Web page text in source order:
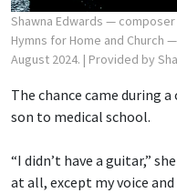
Shawna Edwards —
Hymns for Home and Church
August 2024. | Provided by
The chance came during
son to medical school.
“I didn’t have a guitar,”
at all, except my voice